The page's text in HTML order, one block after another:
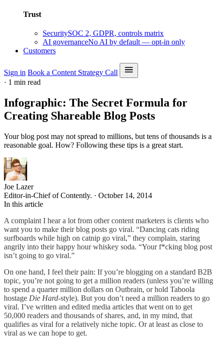
Trust
SecuritySOC 2, GDPR, controls matrix
AI governanceNo AI by default — opt-in only
Customers
Sign in Book a Content Strategy Call
· 1 min read
Infographic: The Secret Formula for
Creating Shareable Blog Posts
Your blog post may not spread to millions, but tens of thousands is a
reasonable goal. How? Following these tips is a great start.
Joe Lazer
Editor-in-Chief of Contently. · October 14, 2014
In this article
A complaint I hear a lot from other content marketers is clients who
want you to make their blog posts go viral. “Dancing cats riding
surfboards while high on catnip go viral,” they complain, staring
angrily into their happy hour whiskey soda. “Your f*cking blog post
isn’t going to go viral.”
On one hand, I feel their pain: If you’re blogging on a standard B2B
topic, you’re not going to get a million readers (unless you’re willing
to spend a quarter million dollars on Outbrain, or hold Taboola
hostage Die Hard-style). But you don’t need a million readers to go
viral. I’ve written and edited media articles that went on to get
50,000 readers and thousands of shares, and, in my mind, that
qualifies as viral for a relatively niche topic. Or at least as close to
viral as we can hope to get.